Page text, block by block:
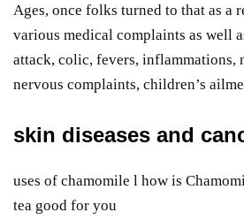
Ages, once folks turned to that as a
various medical complaints as well
attack, colic, fevers, inflammations,
nervous complaints, children’s
skin diseases and
uses of chamomile l how is
tea good for you